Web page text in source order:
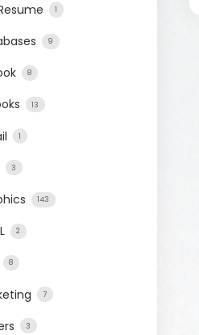
1
9
8
13
1
3
143
2
8
7
3